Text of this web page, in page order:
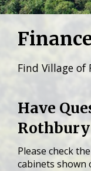
Find Village
Have
Rothbury
Please check
cabinets shown